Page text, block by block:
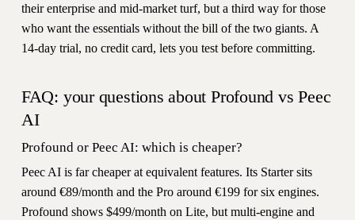
their enterprise and mid-market turf, but a third way for those
who want the essentials without the bill of the two giants. A
14-day trial, no credit card, lets you test before committing.
FAQ: your questions about Profound vs Peec
AI
Profound or Peec AI: which is cheaper?
Peec AI is far cheaper at equivalent features. Its Starter sits
around €89/month and the Pro around €199 for six engines.
Profound shows $499/month on Lite, but multi-engine and